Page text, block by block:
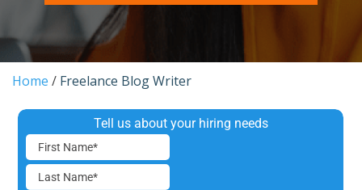
Home / Freelance Blog Writer